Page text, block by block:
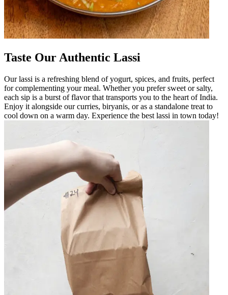
Taste Our Authentic Lassi
Our lassi is a refreshing blend of yogurt, spices, and fruits, perfect
for complementing your meal. Whether you prefer sweet or salty,
each sip is a burst of flavor that transports you to the heart of India.
Enjoy it alongside our curries, biryanis, or as a standalone treat to
cool down on a warm day. Experience the best lassi in town today!